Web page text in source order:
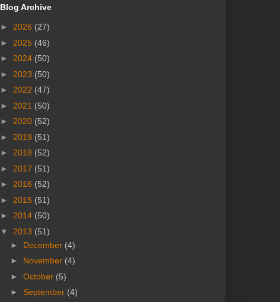
Blog Archive
► 2026 (27)
► 2025 (46)
► 2024 (50)
► 2023 (50)
► 2022 (47)
► 2021 (50)
► 2020 (52)
► 2019 (51)
► 2018 (52)
► 2017 (51)
► 2016 (52)
► 2015 (51)
► 2014 (50)
▼ 2013 (51)
► December (4)
► November (4)
► October (5)
► September (4)